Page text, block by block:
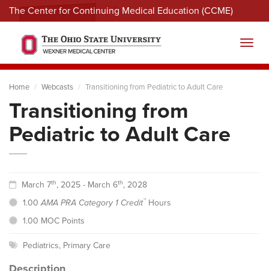
The Center for Continuing Medical Education (CCME)
Menu
Home Webcasts Transitioning from Pediatric to Adult Care
Transitioning from
Pediatric to Adult Care
March 7th, 2025 - March 6th, 2028
1.00AMA PRA Category 1 Credit™Hours
1.00 MOC Points
Pediatrics, Primary Care